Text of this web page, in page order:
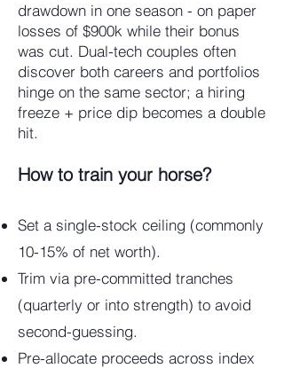
drawdown in one season - on paper
losses of $900k while their bonus
was cut. Dual-tech couples often
discover both careers and portfolios
hinge on the same sector; a hiring
freeze + price dip becomes a double
hit.
How to train your horse?
Set a single-stock ceiling (commonly
10-15% of net worth).
Trim via pre-committed tranches
(quarterly or into strength) to avoid
second-guessing.
Pre-allocate proceeds across index